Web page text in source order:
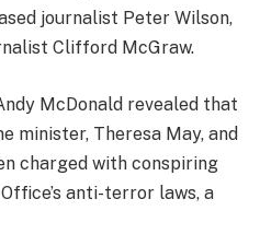
journalist Peter Wilson,
Clifford McGraw.
McDonald revealed that
minister, Theresa May, and
charged with conspiring
anti-terror laws, a